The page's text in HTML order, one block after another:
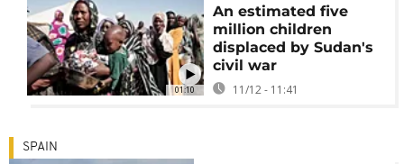
01:10
An estimated five
million children
displaced by Sudan's
civil war
11/12 - 11:41
SPAIN